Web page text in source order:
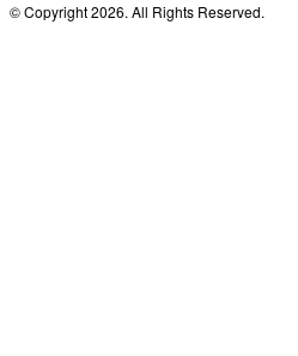
© Copyright 2026. All Rights Reserved.